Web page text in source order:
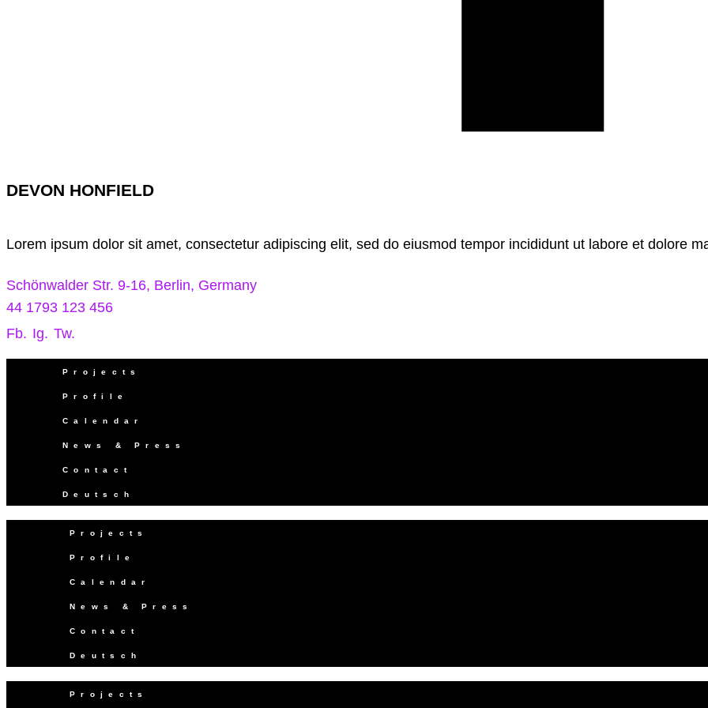
DEVON HONFIELD
Lorem ipsum dolor sit amet, consectetur adipiscing elit, sed do eiusmod tempor incididunt ut labore et dolore
Schönwalder Str. 9-16, Berlin, Germany
44 1793 123 456
Fb. Ig. Tw.
Projects
Profile
Calendar
News & Press
Contact
Deutsch
Projects
Profile
Calendar
News & Press
Contact
Deutsch
Projects